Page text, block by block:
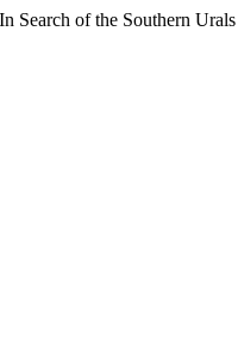
Search of the Southern